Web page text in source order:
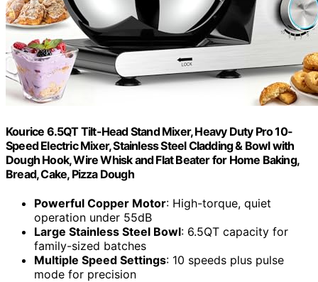
Kourice 6.5QT Tilt-Head Stand Mixer, Heavy Duty Pro 10-
Speed Electric Mixer, Stainless Steel Cladding & Bowl with
Dough Hook, Wire Whisk and Flat Beater for Home Baking,
Bread, Cake, Pizza Dough
Powerful Copper Motor: High-torque, quiet
operation under 55dB
Large Stainless Steel Bowl: 6.5QT capacity for
family-sized batches
Multiple Speed Settings: 10 speeds plus pulse
mode for precision